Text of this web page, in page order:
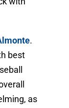
.
best
as